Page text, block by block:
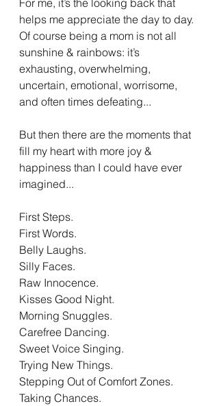
For me, it’s the looking back that
helps me appreciate the day to day.
Of course being a mom is not all
sunshine & rainbows: it’s
exhausting, overwhelming,
uncertain, emotional, worrisome,
and often times defeating...
But then there are the moments that
fill my heart with more joy &
happiness than I could have ever
imagined...
First Steps.
First Words.
Belly Laughs.
Silly Faces.
Raw Innocence.
Kisses Good Night.
Morning Snuggles.
Carefree Dancing.
Sweet Voice Singing.
Trying New Things.
Stepping Out of Comfort Zones.
Taking Chances.